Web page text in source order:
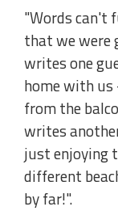
"Words can't
that we were
writes one
home with
from the
writes
just enjoying
different
by far!".